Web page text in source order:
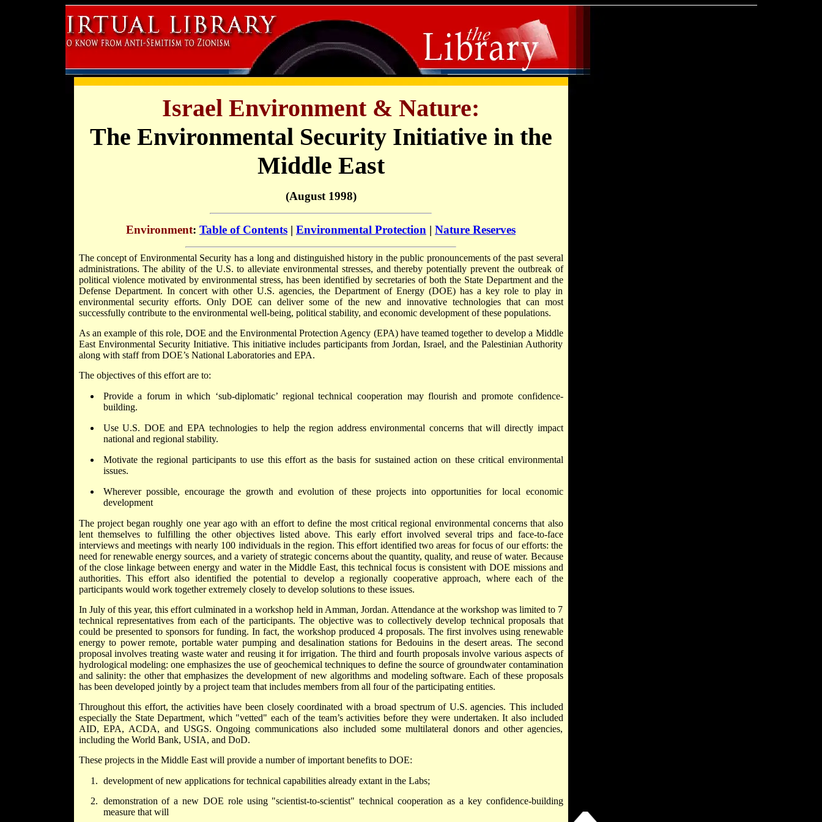
Israel Environment & Nature:
The Environmental Security Initiative in the
Middle East
(August 1998)
Environment: Table of Contents | Environmental Protection | Nature Reserves
The concept of Environmental Security has a long and distinguished history in the public pronouncements of the past several
administrations. The ability of the U.S. to alleviate environmental stresses, and thereby potentially prevent the outbreak of
political violence motivated by environmental stress, has been identified by secretaries of both the State Department and the
Defense Department. In concert with other U.S. agencies, the Department of Energy (DOE) has a key role to play in
environmental security efforts. Only DOE can deliver some of the new and innovative technologies that can most
successfully contribute to the environmental well-being, political stability, and economic development of these populations.
As an example of this role, DOE and the Environmental Protection Agency (EPA) have teamed together to develop a Middle
East Environmental Security Initiative. This initiative includes participants from Jordan, Israel, and the Palestinian Authority
along with staff from DOE’s National Laboratories and EPA.
The objectives of this effort are to:
Provide a forum in which ‘sub-diplomatic’ regional technical cooperation may flourish and promote confidence-
building.
Use U.S. DOE and EPA technologies to help the region address environmental concerns that will directly impact
national and regional stability.
Motivate the regional participants to use this effort as the basis for sustained action on these critical environmental
issues.
Wherever possible, encourage the growth and evolution of these projects into opportunities for local economic
development
The project began roughly one year ago with an effort to define the most critical regional environmental concerns that also
lent themselves to fulfilling the other objectives listed above. This early effort involved several trips and face-to-face
interviews and meetings with nearly 100 individuals in the region. This effort identified two areas for focus of our efforts: the
need for renewable energy sources, and a variety of strategic concerns about the quantity, quality, and reuse of water. Because
of the close linkage between energy and water in the Middle East, this technical focus is consistent with DOE missions and
authorities. This effort also identified the potential to develop a regionally cooperative approach, where each of the
participants would work together extremely closely to develop solutions to these issues.
In July of this year, this effort culminated in a workshop held in Amman, Jordan. Attendance at the workshop was limited to 7
technical representatives from each of the participants. The objective was to collectively develop technical proposals that
could be presented to sponsors for funding. In fact, the workshop produced 4 proposals. The first involves using renewable
energy to power remote, portable water pumping and desalination stations for Bedouins in the desert areas. The second
proposal involves treating waste water and reusing it for irrigation. The third and fourth proposals involve various aspects of
hydrological modeling: one emphasizes the use of geochemical techniques to define the source of groundwater contamination
and salinity: the other that emphasizes the development of new algorithms and modeling software. Each of these proposals
has been developed jointly by a project team that includes members from all four of the participating entities.
Throughout this effort, the activities have been closely coordinated with a broad spectrum of U.S. agencies. This included
especially the State Department, which "vetted" each of the team’s activities before they were undertaken. It also included
AID, EPA, ACDA, and USGS. Ongoing communications also included some multilateral donors and other agencies,
including the World Bank, USIA, and DoD.
These projects in the Middle East will provide a number of important benefits to DOE:
development of new applications for technical capabilities already extant in the Labs;
demonstration of a new DOE role using "scientist-to-scientist" technical cooperation as a key confidence-building
measure that will